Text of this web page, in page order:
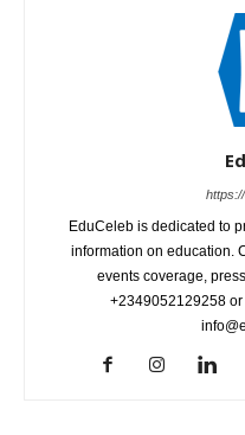
EduCeleb is dedicated to
information on education.
events coverage,
+2349052129258